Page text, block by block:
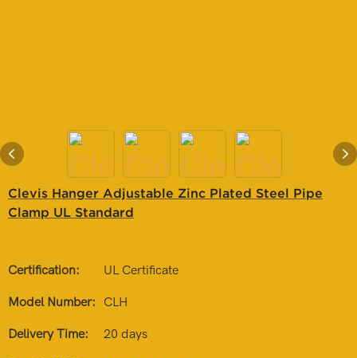
Clevis Hanger Adjustable Zinc Plated Steel Pipe
Clamp UL Standard
Certification: UL Certificate
Model Number: CLH
Delivery Time: 20 days